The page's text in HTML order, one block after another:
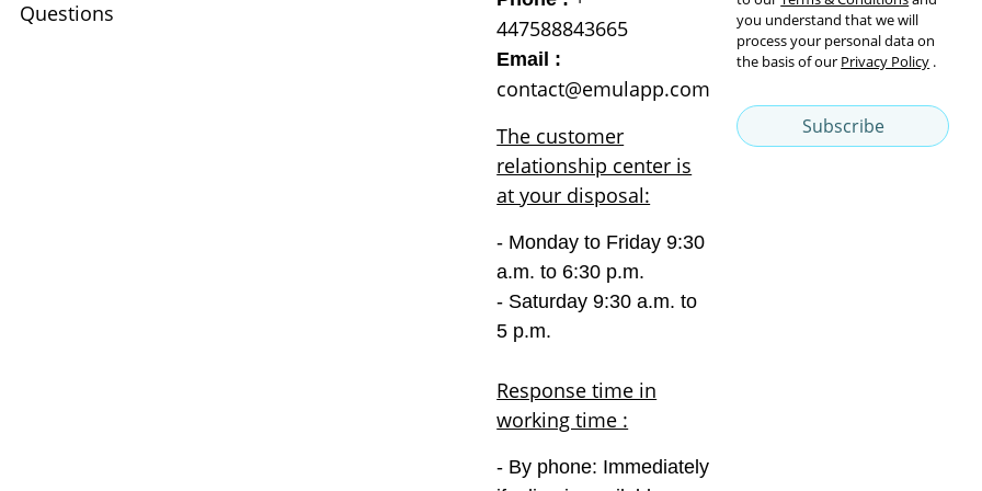
Questions
447588843665
Email :
contact@emulapp.com
The customer
relationship center is
at your disposal:
- Monday to Friday 9:30
a.m. to 6:30 p.m.
- Saturday 9:30 a.m. to
5 p.m.
Response time in
working time :
- By phone: Immediately
you understand that we will
process your personal data on
the basis of our Privacy Policy .
Subscribe